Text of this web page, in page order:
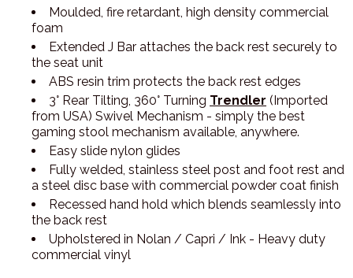
Moulded, fire retardant, high density commercial
foam
Extended J Bar attaches the back rest securely to
the seat unit
ABS resin trim protects the back rest edges
3° Rear Tilting, 360° Turning Trendler (Imported
from USA) Swivel Mechanism - simply the best
gaming stool mechanism available, anywhere.
Easy slide nylon glides
Fully welded, stainless steel post and foot rest and
a steel disc base with commercial powder coat finish
Recessed hand hold which blends seamlessly into
the back rest
Upholstered in Nolan / Capri / Ink - Heavy duty
commercial vinyl